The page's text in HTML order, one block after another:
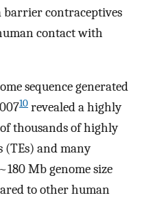
contraceptives
contact with
sequence generated
10 revealed a highly
thousands of highly
(TEs) and many
Mb genome size
to other human